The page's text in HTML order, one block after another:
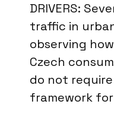
DRIVERS:
traffic in
observing
Czech
do not
framework